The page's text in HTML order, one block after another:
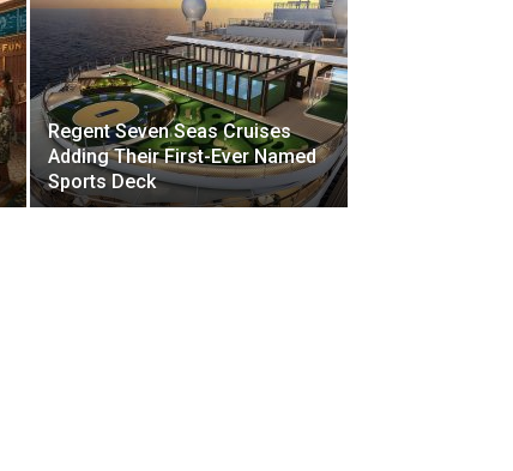
Regent Seven Seas Cruises
Adding Their First-Ever Named
Sports Deck